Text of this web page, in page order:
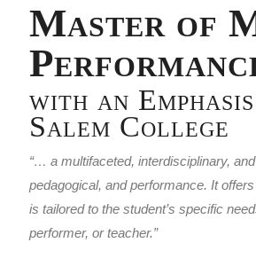
Master of
with an
Salem College
“… a multifaceted, interdisciplinary,
pedagogical, and performance. It
is tailored to the student’s specific
performer, or teacher.”